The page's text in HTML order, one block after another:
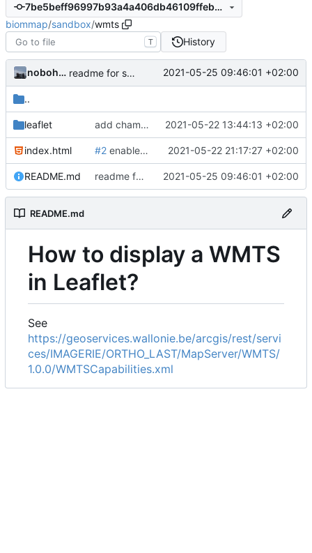
7be5beff96997b93a4a406db46109ffebb579348
biommap/sandbox/wmts
T History
nobohan readme for sandox wmts 2021-05-25 09:46:01 +02:00
..
leaflet add champs-libres cyclosm tiles + a sandbox for implementing other tiles 2021-05-22 13:44:13 +02:00
index.html #2 enable wms layers in leaflet map 2021-05-22 21:17:27 +02:00
README.md readme for sandox wmts 2021-05-25 09:46:01 +02:00
README.md
How to display a WMTS
in Leaflet?
See
https://geoservices.wallonie.be/arcgis/rest/servi
ces/IMAGERIE/ORTHO_LAST/MapServer/WMTS/
1.0.0/WMTSCapabilities.xml